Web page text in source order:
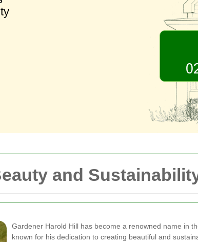
and
Gardener Harold Hill has become a renowned name in
known for his dedication to creating beautiful and